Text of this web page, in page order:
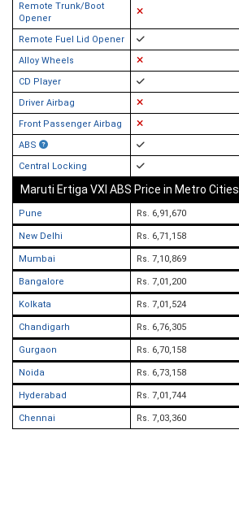
Remote Trunk/Boot
Opener
Remote Fuel Lid Opener
Alloy Wheels
CD Player
Driver Airbag
Front Passenger Airbag
ABS
Central Locking
Maruti Ertiga VXI ABS Price in Metro Cities
Pune Rs. 6,91,670
New Delhi Rs. 6,71,158
Mumbai Rs. 7,10,869
Bangalore Rs. 7,01,200
Kolkata Rs. 7,01,524
Chandigarh Rs. 6,76,305
Gurgaon Rs. 6,70,158
Noida Rs. 6,73,158
Hyderabad Rs. 7,01,744
Chennai Rs. 7,03,360